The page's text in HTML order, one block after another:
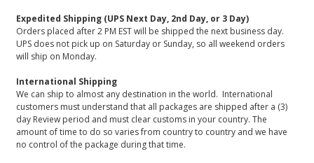
Expedited Shipping (UPS Next Day, 2nd Day, or 3 Day)
Orders placed after 2 PM EST will be shipped the next business day.
UPS does not pick up on Saturday or Sunday, so all weekend orders
will ship on Monday.
International Shipping
We can ship to almost any destination in the world. International
customers must understand that all packages are shipped after a (3)
day Review period and must clear customs in your country. The
amount of time to do so varies from country to country and we have
no control of the package during that time.